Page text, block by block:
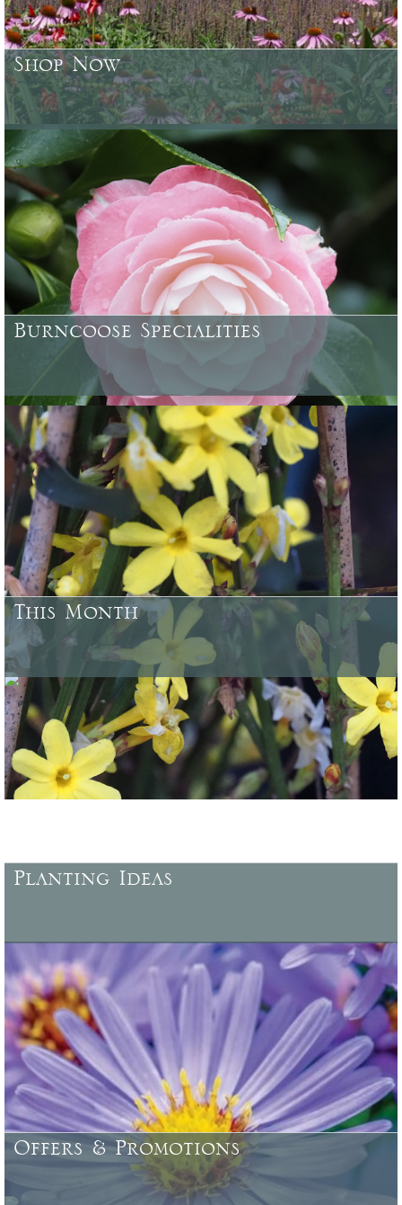
Shop Now
Browse or search over 4500 plants, trees, shrubs & garden
accessories currently available
Burncoose Specialities
Some of the plants which have been bred and raised at Caerhays
Castle Gardens or here at Burncoose, and from our woodland
gardens
This Month
August - what needs doing in your garden and what looks good to
buy
Planting Ideas
More ideas for planting, locations, characteristics, specific uses,
colour combinations, and more .......
Offers & Promotions